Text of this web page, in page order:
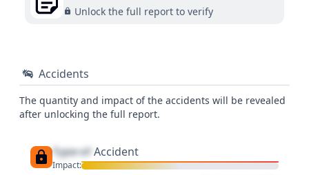
Unlock the full report to verify
Accidents
The quantity and impact of the accidents will be revealed
after unlocking the full report.
Type of Accident
Impact: